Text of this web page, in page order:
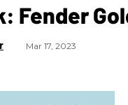
Fender
Mar 17, 2023